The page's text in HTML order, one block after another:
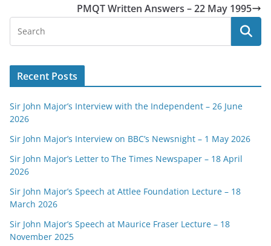
PMQT Written Answers – 22 May 1995
Recent Posts
Sir John Major’s Interview with the Independent – 26 June
2026
Sir John Major’s Interview on BBC’s Newsnight – 1 May 2026
Sir John Major’s Letter to The Times Newspaper – 18 April
2026
Sir John Major’s Speech at Attlee Foundation Lecture – 18
March 2026
Sir John Major’s Speech at Maurice Fraser Lecture – 18
November 2025